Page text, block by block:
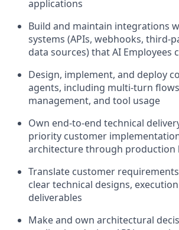
applications
Build and maintain integrations
systems (APIs, webhooks, third-
data sources) that AI Employees
Design, implement, and deploy
agents, including multi-turn
management, and tool usage
Own end-to-end technical
priority customer
architecture through production
Translate customer
clear technical designs,
deliverables
Make and own architectural